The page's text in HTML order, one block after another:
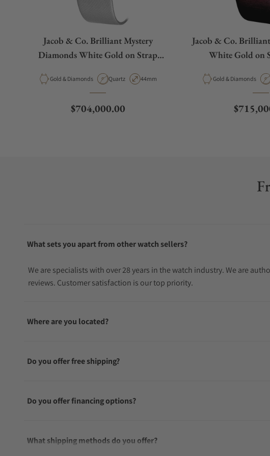
Jacob & Co. Brilliant Mystery
Diamonds White Gold on Strap
MaterialGold & Diamonds Movement Type
Quartz Case Diameter
44mm
Regular price
$704,000.00
Jacob & Co.
White Gold on
MaterialGold & Diamonds
Regular
What sets you apart from other watch sellers?
We are specialists with over 28 years in the watch industry. We are
reviews. Customer satisfaction is our top priority.
Where are you located?
Do you offer free shipping?
Do you offer financing options?
What shipping methods do you offer?